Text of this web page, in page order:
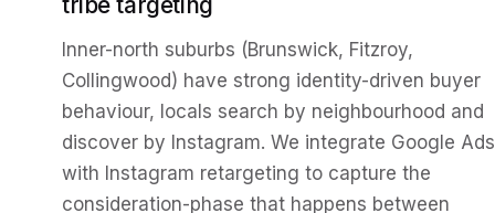
Inner-north suburbs (Brunswick, Fitzroy,
Collingwood) have strong identity-driven buyer
behaviour, locals search by neighbourhood and
discover by Instagram. We integrate Google Ads
with Instagram retargeting to capture the
consideration-phase that happens between